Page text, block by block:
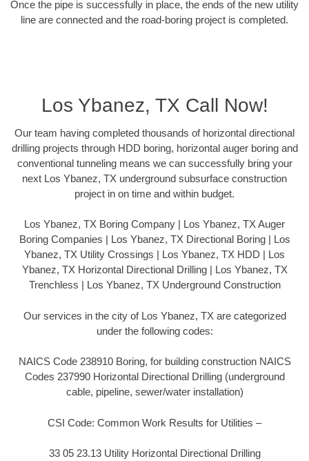
Once the pipe is successfully in place, the ends of the new utility
line are connected and the road-boring project is completed.
Los Ybanez, TX Call Now!
Our team having completed thousands of horizontal directional
drilling projects through HDD boring, horizontal auger boring and
conventional tunneling means we can successfully bring your
next Los Ybanez, TX underground subsurface construction
project in on time and within budget.
Los Ybanez, TX Boring Company | Los Ybanez, TX Auger
Boring Companies | Los Ybanez, TX Directional Boring | Los
Ybanez, TX Utility Crossings | Los Ybanez, TX HDD | Los
Ybanez, TX Horizontal Directional Drilling | Los Ybanez, TX
Trenchless | Los Ybanez, TX Underground Construction
Our services in the city of Los Ybanez, TX are categorized
under the following codes:
NAICS Code 238910 Boring, for building construction NAICS
Codes 237990 Horizontal Directional Drilling (underground
cable, pipeline, sewer/water installation)
CSI Code: Common Work Results for Utilities –
33 05 23.13 Utility Horizontal Directional Drilling